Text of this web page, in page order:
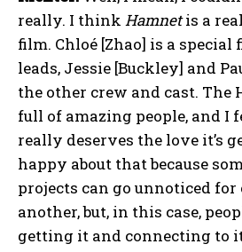
really. I think Hamnetis a
film. Chloé [Zhao] is a
leads, Jessie [Buckley] and
the other crew and cast. The
full of amazing people, and I
really deserves the love it’s
happy about that because
projects can go unnoticed for
another, but, in this case,
getting it and connecting to